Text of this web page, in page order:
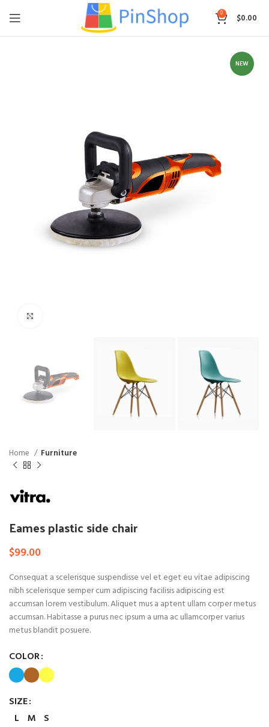
0 $0.00
NEW
Home Furniture
Eames plastic side chair
$99.00
Consequat a scelerisque suspendisse vel et eget eu vitae adipiscing
nibh scelerisque semper cum adipiscing facilisis adipiscing est
accumsan lorem vestibulum. Aliquet mus a aptent ullam corper metus
accumsan. Habitasse a purus nec ipsum a urna ac ullamcorper varius
metus blandit posuere.
COLOR
SIZE
L M S